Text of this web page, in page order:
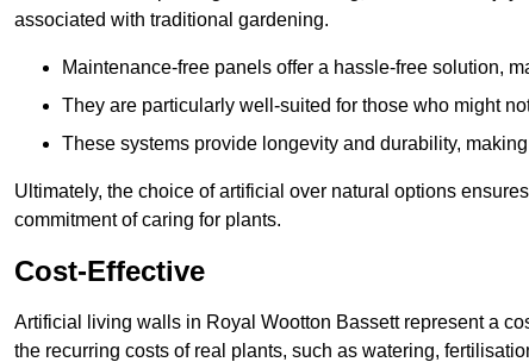
associated with traditional gardening.
Maintenance-free panels offer a hassle-free solution,
They are particularly well-suited for those who might
These systems provide longevity and durability,
Ultimately, the choice of artificial over natural options
commitment of caring for plants.
Cost-Effective
Artificial living walls in Royal Wootton Bassett represent a
the recurring costs of real plants, such as watering,